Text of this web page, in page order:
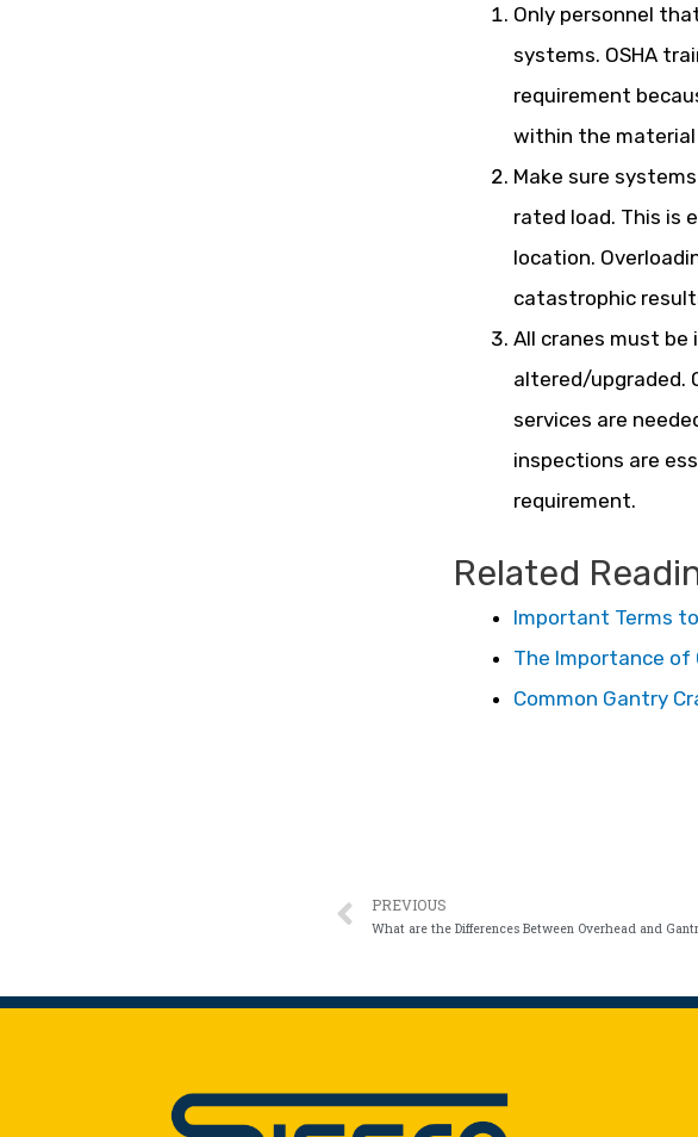
Only personnel
systems. OSHA
requirement
within the material
Make sure
rated load. This is
location.
catastrophic
All cranes must
altered/upgraded.
services are
inspections are
requirement.
Related
Important Terms
The Importance of
Common Gantry
PREVIOUS
What are the Differences Between Overhead and